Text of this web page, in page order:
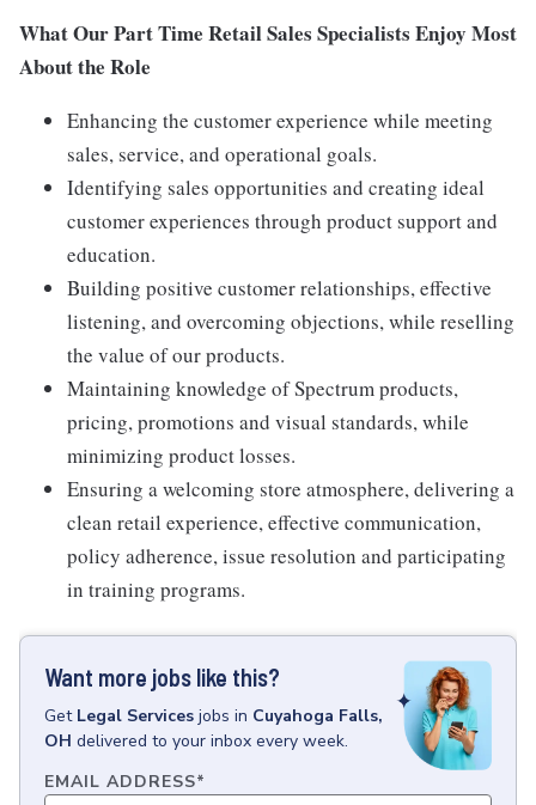
What Our Part Time Retail Sales Specialists Enjoy Most
About the Role
Enhancing the customer experience while meeting
sales, service, and operational goals.
Identifying sales opportunities and creating ideal
customer experiences through product support and
education.
Building positive customer relationships, effective
listening, and overcoming objections, while reselling
the value of our products.
Maintaining knowledge of Spectrum products,
pricing, promotions and visual standards, while
minimizing product losses.
Ensuring a welcoming store atmosphere, delivering a
clean retail experience, effective communication,
policy adherence, issue resolution and participating
in training programs.
Want more jobs like this?
Get Legal Services jobs in Cuyahoga Falls,
OH delivered to your inbox every week.
EMAIL ADDRESS*